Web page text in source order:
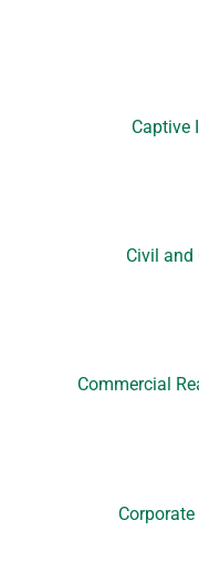
Captive
Civil
Commercial